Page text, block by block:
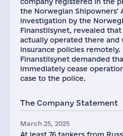
the Norwegian Shipowners'
investigation by the
Finanstilsynet, revealed
actually operated there
insurance policies remotely.
Finanstilsynet demanded
immediately cease
case to the police.
The Company Statement
March 25, 2025